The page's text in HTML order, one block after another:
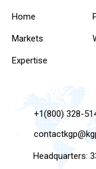
Home
Markets
Expertise
+1(800) 328-
Headquarters: